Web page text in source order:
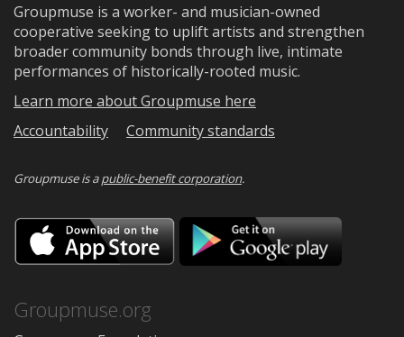
Groupmuse is a worker- and musician-owned
cooperative seeking to uplift artists and strengthen
broader community bonds through live, intimate
performances of historically-rooted music.
Learn more about Groupmuse here
Accountability
Community standards
Groupmuse is apublic-benefit corporation.
Download
on
the
Google
Groupmuse.org